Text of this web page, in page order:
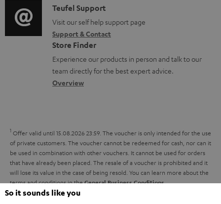
n
t
s
o
r
m
a
t
i
t
i
o
n
a
b
t
t
h
e
g
i
o
g
l
o
s
y
C
o
n
t
a
c
e
t
a
i
l
Teufel Support
Visit our self help support page
Support & Contact
Store Finder
Experience our products in person and talk to our
team directly for the best expert advice.
Overview
1 Offer valid until 15.08.2026 23:59. The voucher is only intended for the use
of private customers. The voucher cannot be redeemed for cash, nor can it
be used in combination with other vouchers. It cannot be used for orders
that have already been placed. The resale of a voucher is prohibited and it
will lose its value in the case of being resold. You can learn more about the
terms and conditions in theGeneral Business Conditions.
So it sounds like you